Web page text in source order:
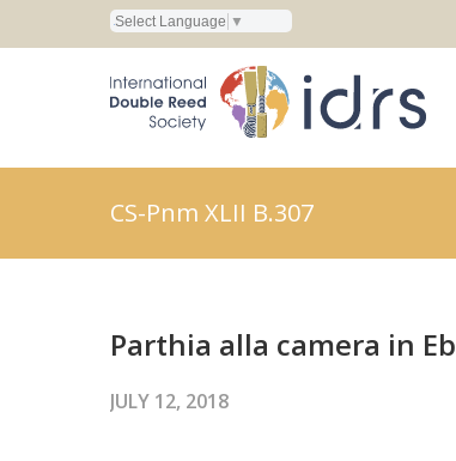
Select Language ▼
CS-Pnm XLII B.307
Parthia alla camera in Eb
JULY 12, 2018